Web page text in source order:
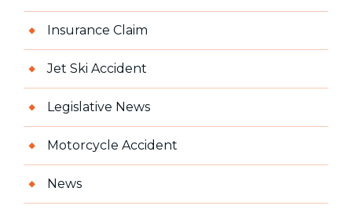
Insurance Claim
Jet Ski Accident
Legislative News
Motorcycle Accident
News